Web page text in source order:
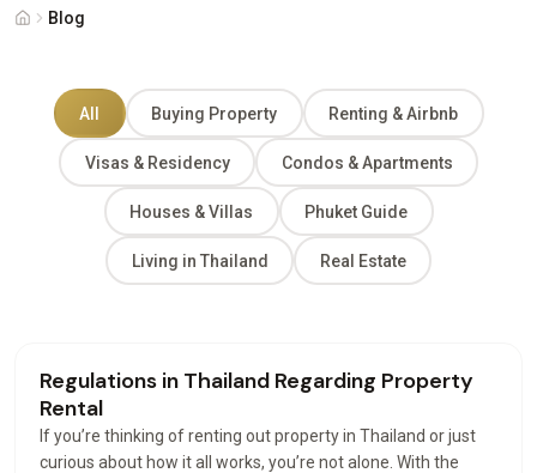
Blog
All Buying Property Renting & Airbnb
Visas & Residency Condos & Apartments
Houses & Villas Phuket Guide
Living in Thailand Real Estate
Renting & Airbnb
Regulations in Thailand Regarding Property
Rental
If you’re thinking of renting out property in Thailand or just
curious about how it all works, you’re not alone. With the